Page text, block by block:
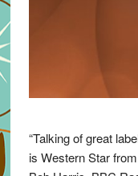
“Talking of great
is Western Star